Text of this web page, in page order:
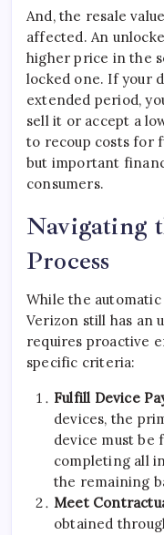
And, the resale
affected. An
higher price in the
locked one. If your
extended period,
sell it or accept a
to recoup costs for
but important
consumers.
Navigating
Process
While the
Verizon still has an
requires proactive
specific criteria:
Fulfill Device
devices, the
device must be
completing all
the remaining
Meet
obtained